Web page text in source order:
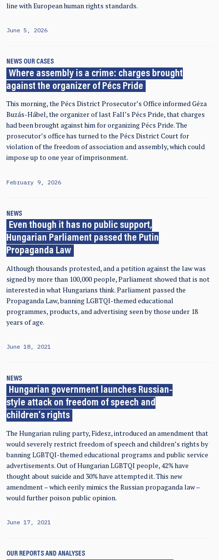
line with European human rights standards.
June 5, 2026
NEWS OUR CASES
Where assembly is a crime: charges brought
against the organizer of Pécs Pride
This morning, the Pécs District Prosecutor’s Office informed Géza
Buzás-Hábel, the organizer of last Fall’s Pécs Pride, that charges
had been brought against him for organizing Pécs Pride. The
prosecutor’s office has turned to the Pécs District Court for
violation of the freedom of association and assembly, which could
impose up to one year of imprisonment.
February 9, 2026
NEWS
Even though it has no public support,
Hungarian Parliament passed the Putin
Propaganda Law
Although thousands protested, and a petition against the law was
signed by more than 100,000 people, Parliament showed that is not
interested in what Hungarians think. Parliament passed the
Propaganda Law, banning LGBTQI-themed educational
programmes, products, and advertising seen by those under 18
years of age.
June 18, 2021
NEWS
Hungarian government launches Russian-
style attack on freedom of speech and
children’s rights
The Hungarian ruling party, Fidesz, introduced an amendment that
would severely restrict freedom of speech and children’s rights by
banning LGBTQI-themed educational programs and public service
advertisements. Out of Hungarian LGBTQI people, 42% have
thought about suicide and 30% have attempted it. This new
amendment – which eerily mimics the Russian propaganda law –
would further poison public opinion.
June 17, 2021
OUR REPORTS AND ANALYSES